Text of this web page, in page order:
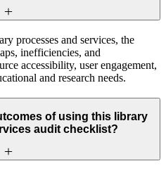
processes and services, the
inefficiencies, and
accessibility, user engagement,
and research needs.
of using this library
audit checklist?